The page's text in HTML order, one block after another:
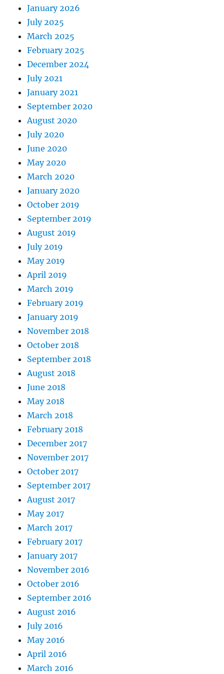
January 2026
July 2025
March 2025
February 2025
December 2024
July 2021
January 2021
September 2020
August 2020
July 2020
June 2020
May 2020
March 2020
January 2020
October 2019
September 2019
August 2019
July 2019
May 2019
April 2019
March 2019
February 2019
January 2019
November 2018
October 2018
September 2018
August 2018
June 2018
May 2018
March 2018
February 2018
December 2017
November 2017
October 2017
September 2017
August 2017
May 2017
March 2017
February 2017
January 2017
November 2016
October 2016
September 2016
August 2016
July 2016
May 2016
April 2016
March 2016